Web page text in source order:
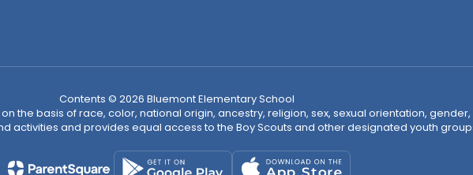
Contents © 2026 Bluemont Elementary School
the basis of race, color, national origin, ancestry, religion, sex, sexual orientation,
activities and provides equal access to the Boy Scouts and other designated youth